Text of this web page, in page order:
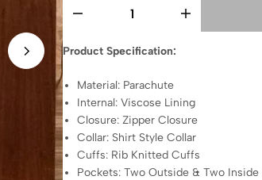
Product Specification:
Material: Parachute
Internal: Viscose Lining
Closure: Zipper Closure
Collar: Shirt Style Collar
Cuffs: Rib Knitted Cuffs
Pockets: Two Outside & Two Inside